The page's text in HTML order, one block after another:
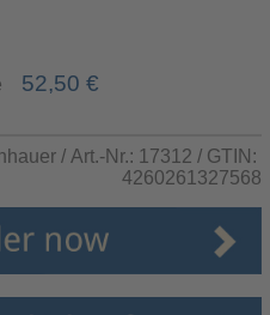
52,50 €
/ Art.-Nr.: 17312 / GTIN:
4260261327568